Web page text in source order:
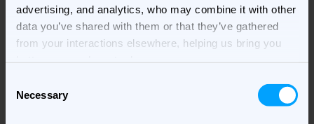
advertising, and analytics, who may combine it with other
data you’ve shared with them or that they’ve gathered
from your interactions elsewhere, helping us bring you
Selection
Necessary